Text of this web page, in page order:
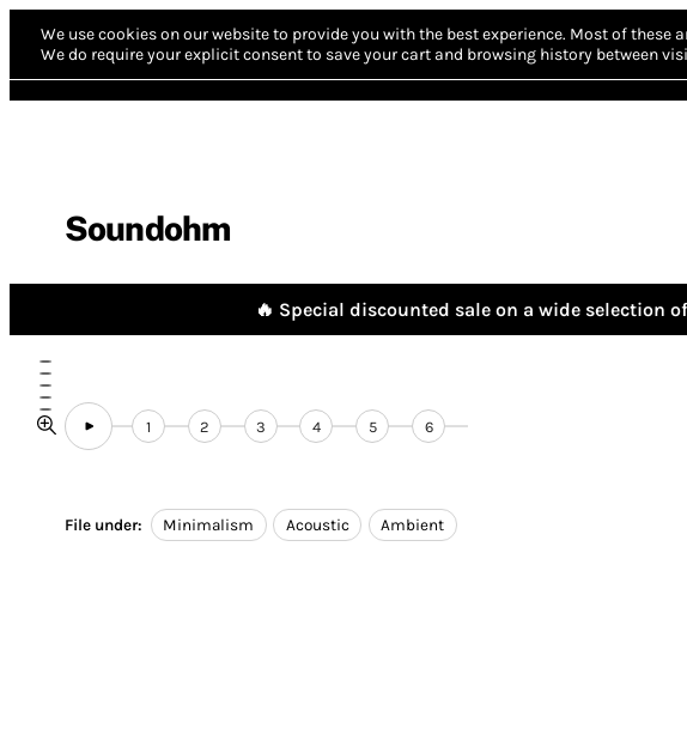
We use cookies on our website to provide you with the best experience. Most of these
We do require your explicit consent to save your cart and browsing history between
Soundohm
🔥 Special discounted sale on a wide selection
1 2 3 4 5 6
File under: Minimalism Acoustic Ambient